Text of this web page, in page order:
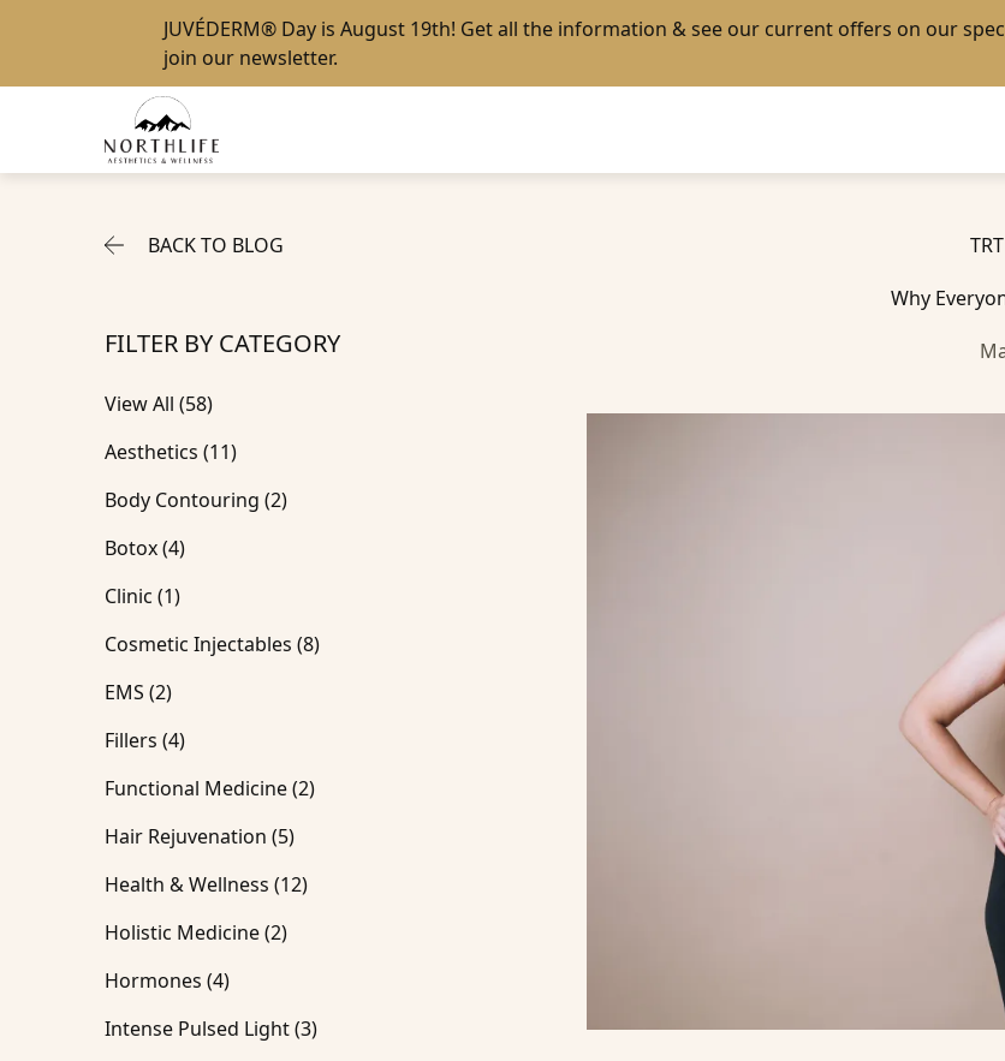
JUVÉDERM® Dayis August 19th! Get all the information & see our current offers on our
join our newsletter.
BACK TO BLOG
FILTER BY CATEGORY
View All (58)
Aesthetics (11Posts
)
Body Contouring (2Posts
)
Botox (4Posts
)
Clinic (1Posts
)
Cosmetic Injectables (8Posts
)
EMS (2Posts
)
Fillers (4Posts
)
Functional Medicine (2Posts
)
Hair Rejuvenation (5Posts
)
Health & Wellness (12Posts
)
Holistic Medicine (2Posts
)
Hormones (4Posts
)
Intense Pulsed Light (3Posts
)
Why